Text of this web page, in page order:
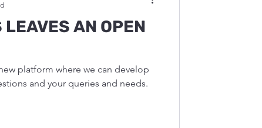
LEAVES AN OPEN
platform where we can develop
solutions for for your questions and your queries and needs.